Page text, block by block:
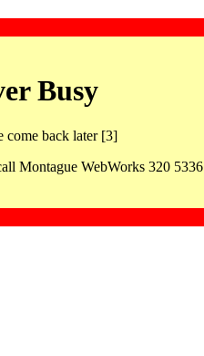
Busy
come back later [3]
Montague WebWorks 320 5336